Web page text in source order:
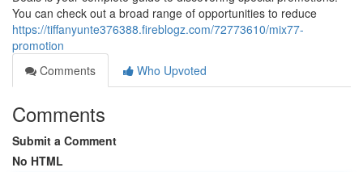
You can check out a broad range of opportunities to reduce
https://tiffanyunte376388.fireblogz.com/72773610/mix77-
promotion
Comments
Who Upvoted
Comments
Submit a Comment
No HTML